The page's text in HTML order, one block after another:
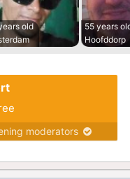
old
55 years
Hoofddorp
moderators